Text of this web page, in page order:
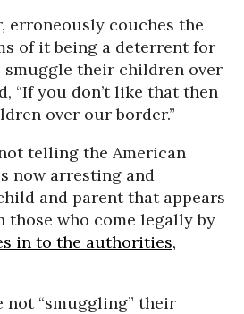
erroneously couches the
of it being a deterrent for
smuggle their children over
“If you don’t like that then
over our border.”
telling the American
now arresting and
and parent that appears
those who come legally by
in to the authorities,
not “smuggling” their